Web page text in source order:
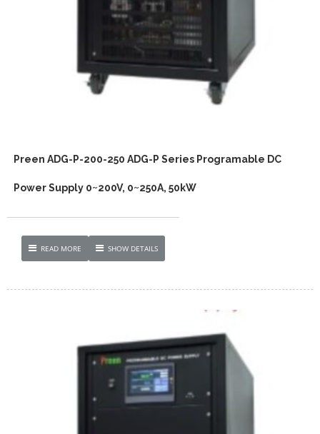
Preen ADG-P-200-250 ADG-P Series Programable DC
Power Supply 0~200V, 0~250A, 50kW
READ MORE SHOW DETAILS